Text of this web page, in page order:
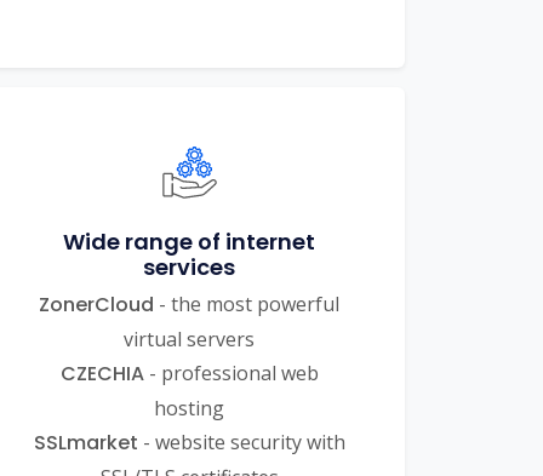
Wide range of internet
services
ZonerCloud - the most powerful
virtual servers
CZECHIA- professional web
hosting
SSLmarket - website security with